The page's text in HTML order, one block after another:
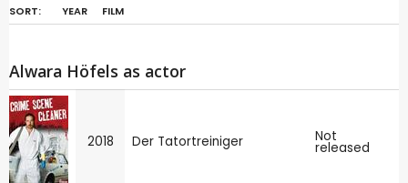
SORT: YEAR FILM
Alwara Höfels as actor
2018 Der Tatortreiniger Not
released